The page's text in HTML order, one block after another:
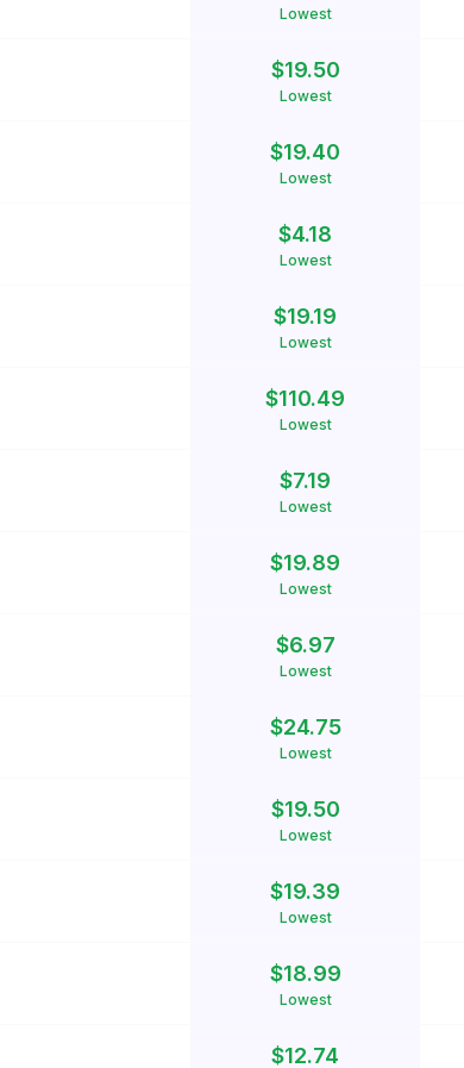
Lowest
$19.50
Lowest
$19.40
Lowest
$4.18
Lowest
$19.19
Lowest
$110.49
Lowest
$7.19
Lowest
$19.89
Lowest
$6.97
Lowest
$24.75
Lowest
$19.50
Lowest
$19.39
Lowest
$18.99
Lowest
$12.74